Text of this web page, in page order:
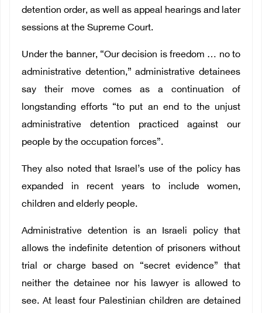
detention order, as well as appeal hearings and later
sessions at the Supreme Court.
Under the banner, “Our decision is freedom … no to
administrative detention,” administrative detainees
say their move comes as a continuation of
longstanding efforts “to put an end to the unjust
administrative detention practiced against our
people by the occupation forces”.
They also noted that Israel’s use of the policy has
expanded in recent years to include women,
children and elderly people.
Administrative detention is an Israeli policy that
allows the indefinite detention of prisoners without
trial or charge based on “secret evidence” that
neither the detainee nor his lawyer is allowed to
see. At least four Palestinian children are detained